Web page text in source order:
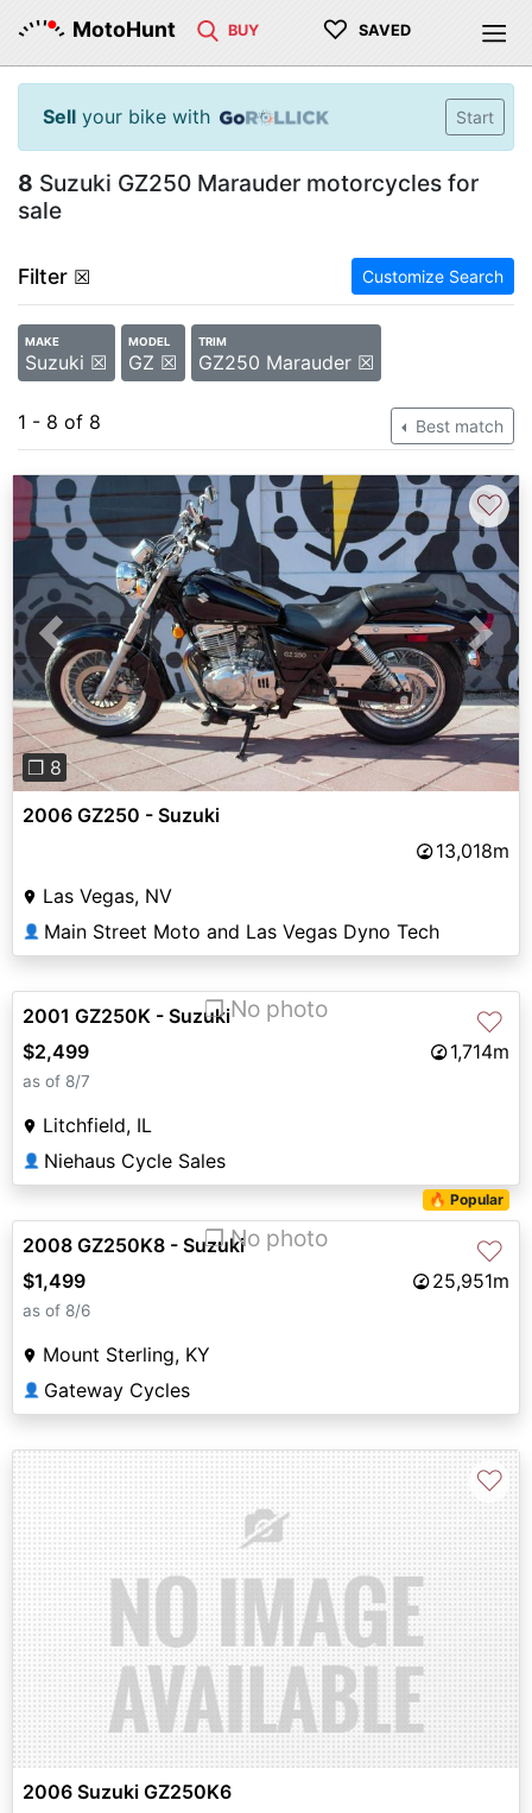
MotoHunt BUY ♡ SAVED
Sell your bike with Start
8 Suzuki GZ250 Marauder motorcycles for
sale
Filter ☒ Customize Search
MAKE
Suzuki ☒
MODEL
GZ ☒
TRIM
GZ250 Marauder ☒
1 - 8 of 8 Best match
Previous Next
❐ 8
♡
2006 GZ250 - Suzuki
13,018m
Las Vegas, NV
👤 Main Street Moto and Las Vegas Dyno Tech
❐ No photo ♡
2001 GZ250K - Suzuki
$2,499
1,714m
as of 8/7
Litchfield, IL
👤 Niehaus Cycle Sales
❐ No photo
🔥 Popular
♡
2008 GZ250K8 - Suzuki
$1,499
25,951m
as of 8/6
Mount Sterling, KY
👤 Gateway Cycles
♡
2006 Suzuki GZ250K6